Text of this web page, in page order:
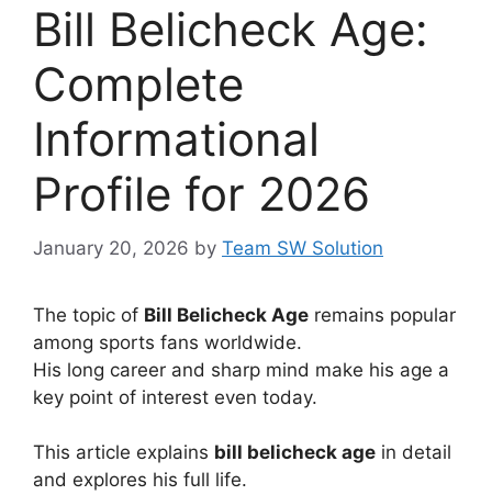
Bill Belicheck Age:
Complete
Informational
Profile for 2026
January 20, 2026 by Team SW Solution
The topic of Bill Belicheck Age remains popular
among sports fans worldwide.
His long career and sharp mind make his age a
key point of interest even today.
This article explains bill belicheck age in detail
and explores his full life.